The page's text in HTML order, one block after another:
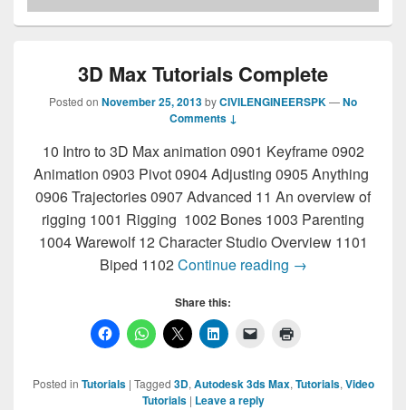
3D Max Tutorials Complete
Posted on November 25, 2013byCIVILENGINEERSPK—No
Comments ↓
10 Intro to 3D Max animation 0901 Keyframe 0902
Animation 0903 Pivot 0904 Adjusting 0905 Anything
0906 Trajectories 0907 Advanced 11 An overview of
rigging 1001 Rigging 1002 Bones 1003 Parenting
1004 Warewolf 12 Character Studio Overview 1101
Biped 1102Continue reading 3D Max
→
Share this:
Posted in Tutorials | Tagged 3D,Autodesk 3ds Max,Tutorials,Video
Tutorials | Leave a reply